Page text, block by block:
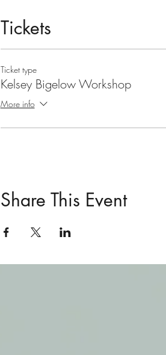
Tickets
Ticket type
Kelsey Bigelow Workshop
More info
Share This Event